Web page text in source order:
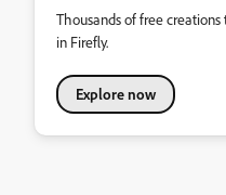
Thousands of free
in Firefly.
Explore now